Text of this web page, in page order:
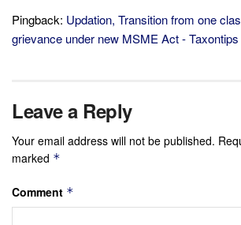
Pingback: Updation, Transition from one
grievance under new MSME Act - Taxontips
Leave a Reply
Your email address will not be published.
marked *
Comment *